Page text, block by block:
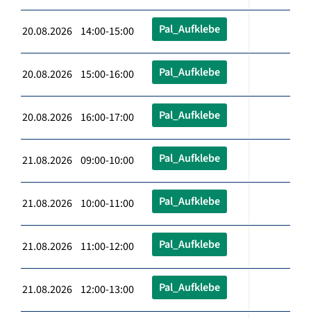
20.08.2026 14:00-15:00 Pal_Aufklebe
20.08.2026 15:00-16:00 Pal_Aufklebe
20.08.2026 16:00-17:00 Pal_Aufklebe
21.08.2026 09:00-10:00 Pal_Aufklebe
21.08.2026 10:00-11:00 Pal_Aufklebe
21.08.2026 11:00-12:00 Pal_Aufklebe
21.08.2026 12:00-13:00 Pal_Aufklebe